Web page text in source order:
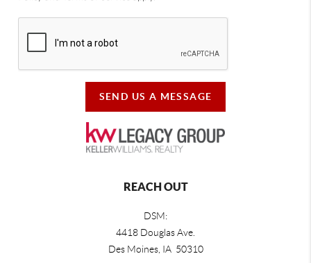
SEND US A MESSAGE
REACH OUT
DSM:
4418 Douglas Ave.
Des Moines, IA 50310